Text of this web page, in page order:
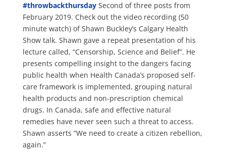
#throwbackthursdaySecond of three posts from
February 2019. Check out the video recording (50
minute watch) of Shawn Buckley’s Calgary Health
Show talk. Shawn gave a repeat presentation of his
lecture called, “Censorship, Science and Belief”. He
presents compelling insight to the dangers facing
public health when Health Canada’s proposed self-
care framework is implemented, grouping natural
health products and non-prescription chemical
drugs. In Canada, safe and effective natural
remedies have never seen such a threat to access.
Shawn asserts “We need to create a citizen rebellion,
again.”